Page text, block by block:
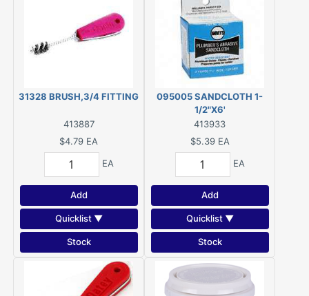
31328 BRUSH,3/4 FITTING
413887
$4.79 EA
EA
Add
Quicklist ▼
Stock
095005 SANDCLOTH 1-
1/2"X6'
413933
$5.39 EA
EA
Add
Quicklist ▼
Stock